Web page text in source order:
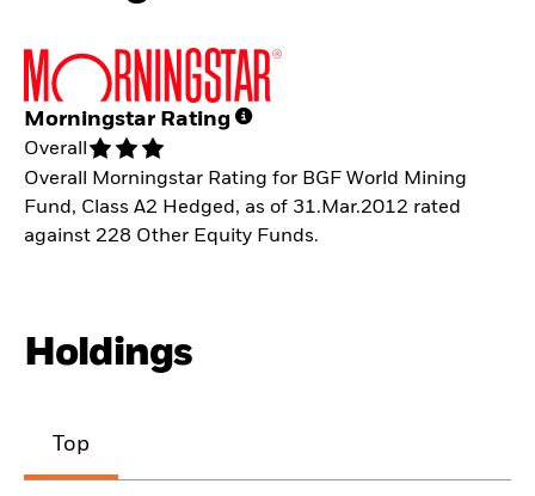
Morningstar Rating
Overall
Overall Morningstar Rating for BGF World Mining
Fund, Class A2 Hedged, as of 31.Mar.2012 rated
against 228 Other Equity Funds.
Holdings
Top